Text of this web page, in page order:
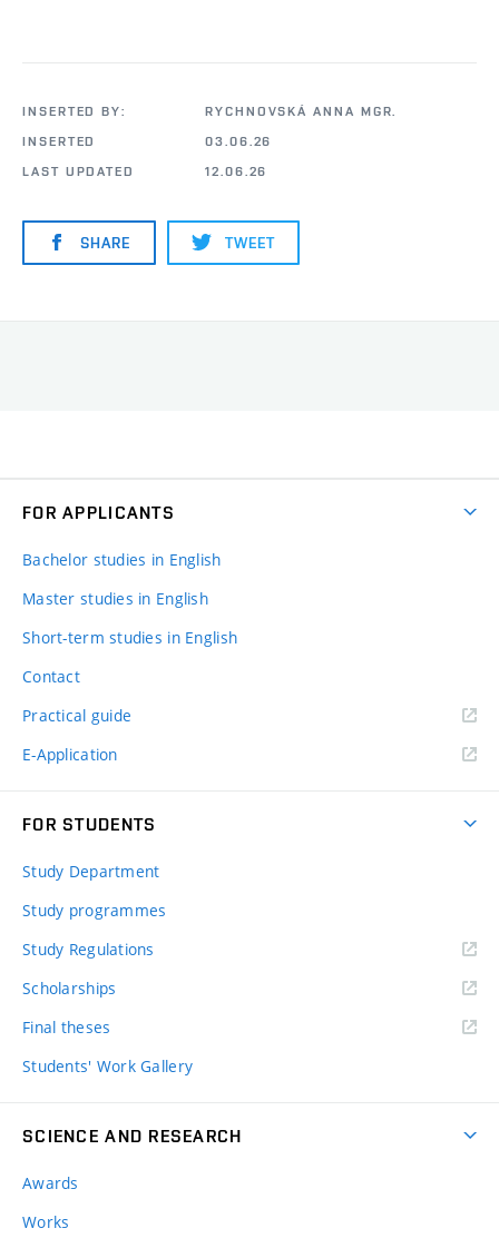
INSERTED BY:
RYCHNOVSKÁ ANNA MGR.
INSERTED
03.06.26
LAST UPDATED
12.06.26
SHARE TWEET
FOR APPLICANTS
Bachelor studies in English
Master studies in English
Short-term studies in English
Contact
Practical guide
E-Application
FOR STUDENTS
Study Department
Study programmes
Study Regulations
Scholarships
Final theses
Students' Work Gallery
SCIENCE AND RESEARCH
Awards
Works